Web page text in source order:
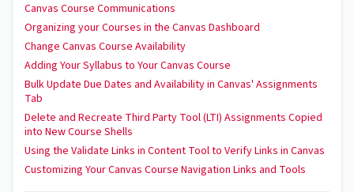
Canvas Course Communications
Organizing your Courses in the Canvas Dashboard
Change Canvas Course Availability
Adding Your Syllabus to Your Canvas Course
Bulk Update Due Dates and Availability in Canvas' Assignments
Tab
Delete and Recreate Third Party Tool (LTI) Assignments Copied
into New Course Shells
Using the Validate Links in Content Tool to Verify Links in Canvas
Customizing Your Canvas Course Navigation Links and Tools